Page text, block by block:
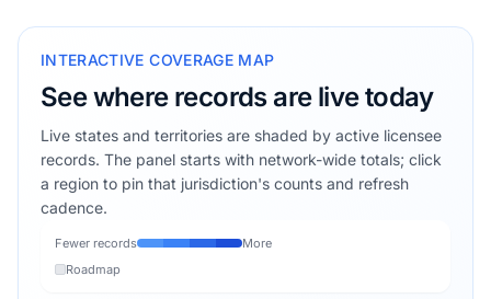
INTERACTIVE COVERAGE MAP
See where records are live today
Live states and territories are shaded by active licensee
records. The panel starts with network-wide totals; click
a region to pin that jurisdiction's counts and refresh
cadence.
Fewer records
More
Roadmap